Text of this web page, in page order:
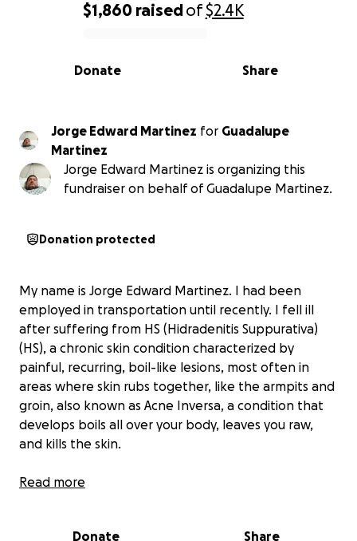
0% complete
$1,860 raisedof$2.4K
Share
Donate
Jorge Edward Martinez for Guadalupe
Martinez
Jorge Edward Martinez is organizing this
fundraiser on behalf of Guadalupe Martinez.
Donation protected
My name is Jorge Edward Martinez. I had been
employed in transportation until recently. I fell ill
after suffering from HS (Hidradenitis Suppurativa)
(HS), a chronic skin condition characterized by
painful, recurring, boil-like lesions, most often in
areas where skin rubs together, like the armpits and
groin, also known as Acne Inversa, a condition that
develops boils all over your body, leaves you raw,
and kills the skin.
I have lived with this for a long time, paying for
Read more
Donate Share